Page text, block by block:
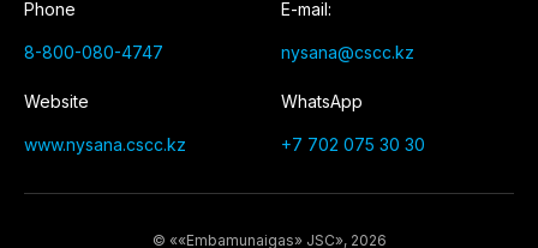
Phone
8-800-080-4747
E-mail:
nysana@cscc.kz
Website
www.nysana.cscc.kz
WhatsApp
+7 702 075 30 30
© ««Embamunaigas» JSC», 2026